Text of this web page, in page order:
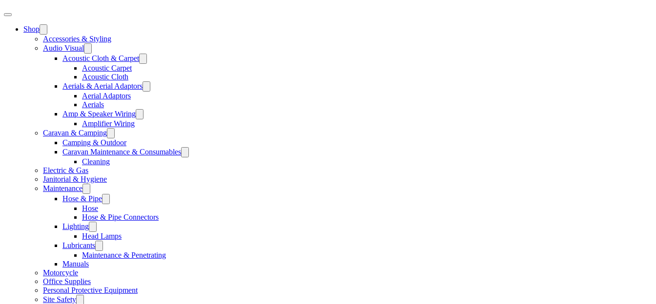
Shop
Accessories & Styling
Audio Visual
Acoustic Cloth & Carpet
Acoustic Carpet
Acoustic Cloth
Aerials & Aerial Adaptors
Aerial Adaptors
Aerials
Amp & Speaker Wiring
Amplifier Wiring
Caravan & Camping
Camping & Outdoor
Caravan Maintenance & Consumables
Cleaning
Electric & Gas
Janitorial & Hygiene
Maintenance
Hose & Pipe
Hose
Hose & Pipe Connectors
Lighting
Head Lamps
Lubricants
Maintenance & Penetrating
Manuals
Motorcycle
Office Supplies
Personal Protective Equipment
Site Safety